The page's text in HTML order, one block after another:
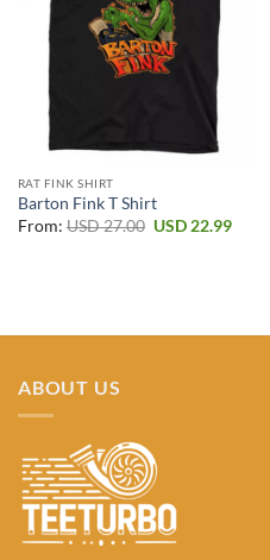
RAT FINK SHIRT
Barton Fink T Shirt
From:USD27.00 Original
USD22.99
ABOUT US